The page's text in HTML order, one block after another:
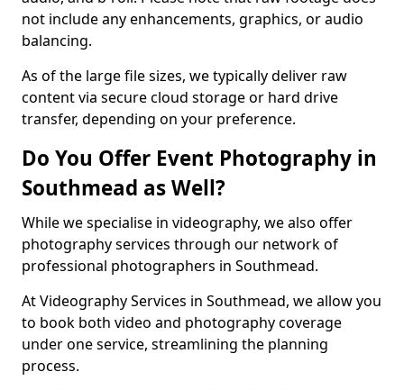
not include any enhancements, graphics, or audio
balancing.
As of the large file sizes, we typically deliver raw
content via secure cloud storage or hard drive
transfer, depending on your preference.
Do You Offer Event Photography in
Southmead as Well?
While we specialise in videography, we also offer
photography services through our network of
professional photographers in Southmead.
At Videography Services in Southmead, we allow you
to book both video and photography coverage
under one service, streamlining the planning
process.